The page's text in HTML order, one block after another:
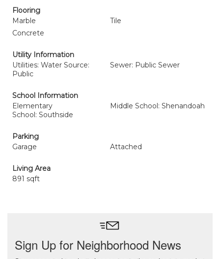
Flooring
Marble
Tile
Concrete
Utility Information
Utilities: Water Source:
Public
Sewer: Public Sewer
School Information
Elementary
School: Southside
Middle School: Shenandoah
Parking
Garage
Attached
Living Area
891 sqft